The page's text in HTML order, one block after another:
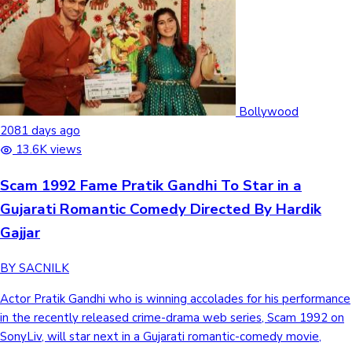
Bollywood
2081 days ago
13.6K views
Scam 1992 Fame Pratik Gandhi To Star in a
Gujarati Romantic Comedy Directed By Hardik
Gajjar
BY SACNILK
Actor Pratik Gandhi who is winning accolades for his performance
in the recently released crime-drama web series, Scam 1992 on
SonyLiv, will star next in a Gujarati romantic-comedy movie,